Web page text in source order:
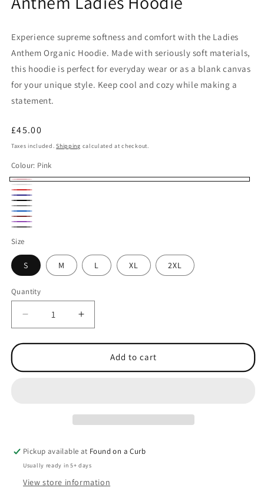
Experience supreme softness and comfort with the Ladies
Anthem Organic Hoodie. Made with seriously soft materials,
this hoodie is perfect for everyday wear or as a blank canvas
for your unique style. Keep cool and cozy while making a
statement.
Regular
price
£45.00
Taxes included.Shipping calculated at checkout.
Colour: Pink
Pink
White
Red
Navy
Black
Heather
Grey
Royal
Burgundy
Purple
Size
S M L XL 2XL
Quantity
Quantity
Decrease
quantity
for
Ladies
Increase
quantity
for
Anthem
Ladies
Add to cart
Pickup available at Found on a Curb
Usually ready in 5+ days
View store information